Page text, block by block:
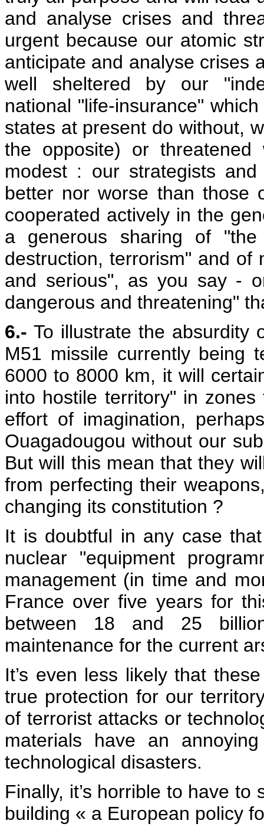
and analyse crises and
urgent because our atomic
anticipate and analyse crises
well sheltered by our
national "life-insurance"
states at present do without,
the opposite) or
modest : our strategists
better nor worse than those
cooperated actively in the
a generous sharing of
destruction, terrorism" and of
and serious", as you say -
dangerous and threatening"
6.- To illustrate the absurdity
M51 missile currently being
6000 to 8000 km, it will
into hostile territory" in
effort of imagination,
Ouagadougou without our
But will this mean that they
from perfecting their
changing its constitution ?
It is doubtful in any case
nuclear "equipment
management (in time and
France over five years for
between 18 and 25
maintenance for the current
It’s even less likely that
true protection for our
of terrorist attacks or
materials have an
technological disasters.
Finally, it’s horrible to have to
building « a European policy